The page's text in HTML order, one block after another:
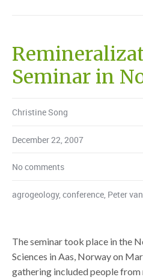
Seminar in
Christine Song
December 22, 2007
No comments
agrogeology, conference Peter
The seminar took place in the
Sciences in Aas, Norway on
gathering included people